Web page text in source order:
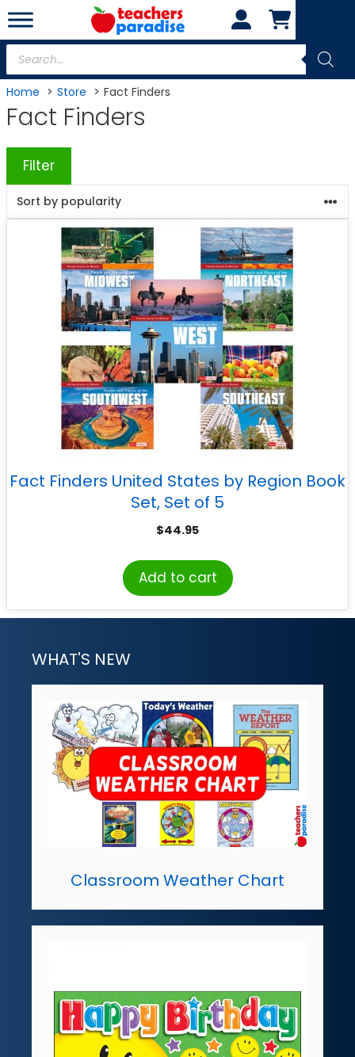
Skip
to
content
Products
search
Home Store Fact Finders
Fact Finders
Filter
Fact Finders United States by Region Book
Set, Set of 5
$44.95
Add to cart
WHAT'S NEW
Classroom Weather Chart